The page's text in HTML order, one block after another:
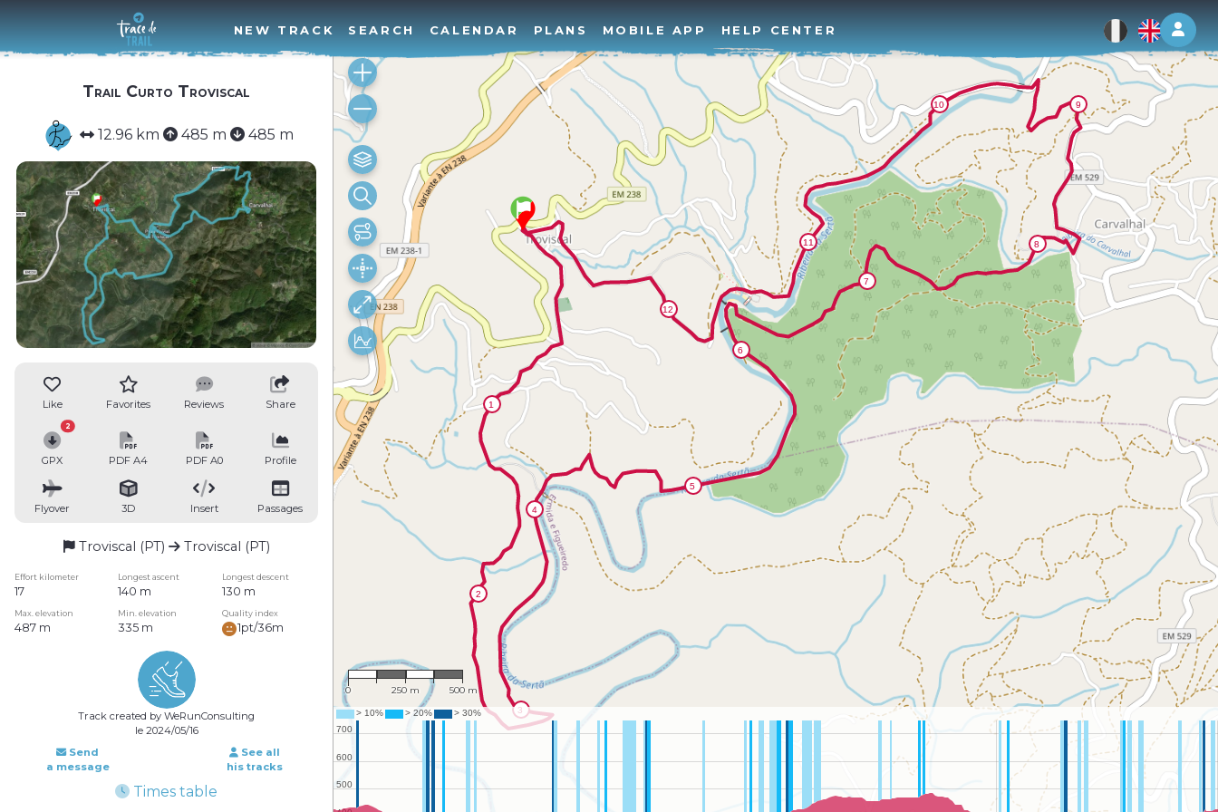
Log
NEW TRACK SEARCH CALENDAR PLANS MOBILE APP HELP CENTER
Trail Curto Troviscal
12.96 km 485 m 485 m
Like Favorites Reviews Share
GPX
2
PDF A4 PDF A0 Profile
Flyover 3D Insert Passages
Troviscal (PT) Troviscal (PT)
Effort kilometer Longest ascent Longest descent
17 140 m 130 m
Max. elevation Min. elevation Quality index
487 m 335 m 1pt/36m
Track created by WeRunConsulting
le 2024/05/16
Send
a message
See all
his tracks
Times table
1 : 14,110
0 250 m 500 m